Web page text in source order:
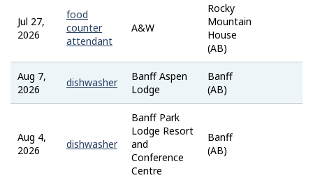
Jul 27,
2026
food
counter
attendant
A&W
Rocky
Mountain
House
(AB)
Aug 7,
2026
dishwasher
Banff Aspen
Lodge
Banff
(AB)
Aug 4,
2026
dishwasher
Banff Park
Lodge Resort
and
Conference
Centre
Banff
(AB)